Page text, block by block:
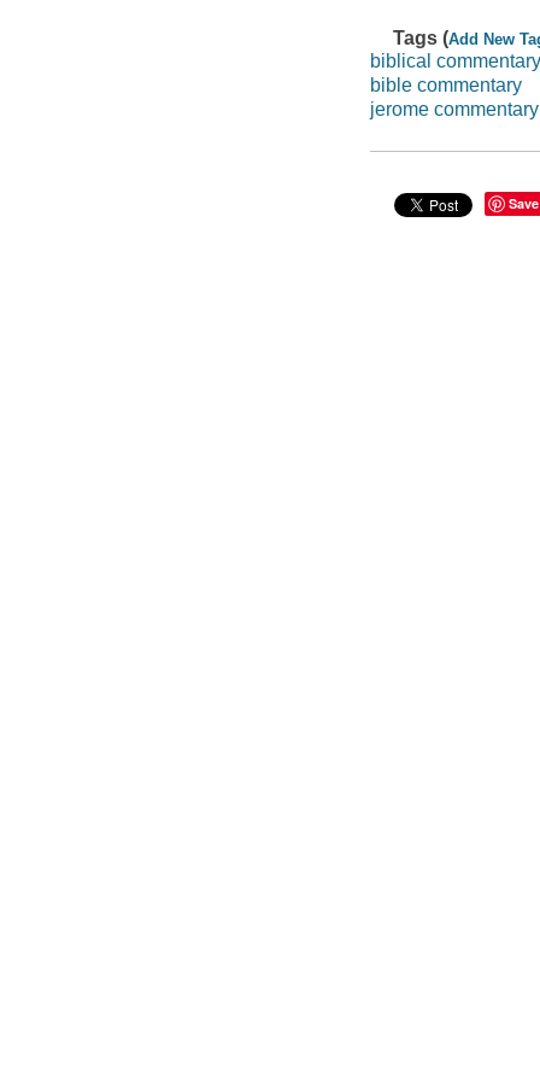
Tags (Add New
biblical
bible commentary
jerome commentary
Save